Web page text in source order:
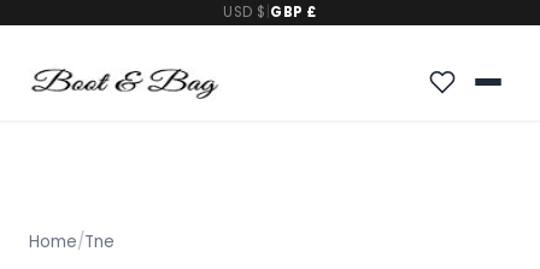
USD $ GBP £
Home/Tne